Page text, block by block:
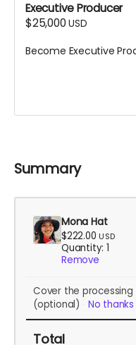
Executive Producer
$25,000USD
Become Executive
Summary
Mona Hat
$222.00 USD
Quantity: 1
Remove
Cover the processing
(optional)
No thanks
Total